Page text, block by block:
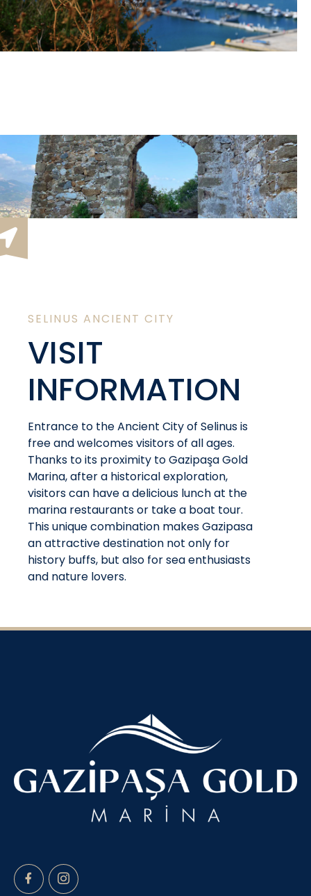
SELINUS ANCIENT CITY
VISIT
INFORMATION
Entrance to the Ancient City of Selinus is
free and welcomes visitors of all ages.
Thanks to its proximity to Gazipaşa Gold
Marina, after a historical exploration,
visitors can have a delicious lunch at the
marina restaurants or take a boat tour.
This unique combination makes Gazipasa
an attractive destination not only for
history buffs, but also for sea enthusiasts
and nature lovers.